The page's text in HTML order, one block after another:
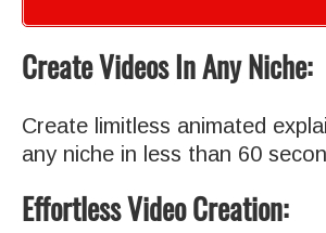
Create Videos In Any Niche:
Create limitless animated
any niche in less than 60
Effortless Video Creation: